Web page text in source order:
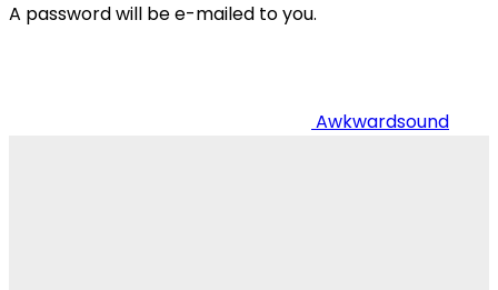
A password will be e-mailed to you.
Awkwardsound